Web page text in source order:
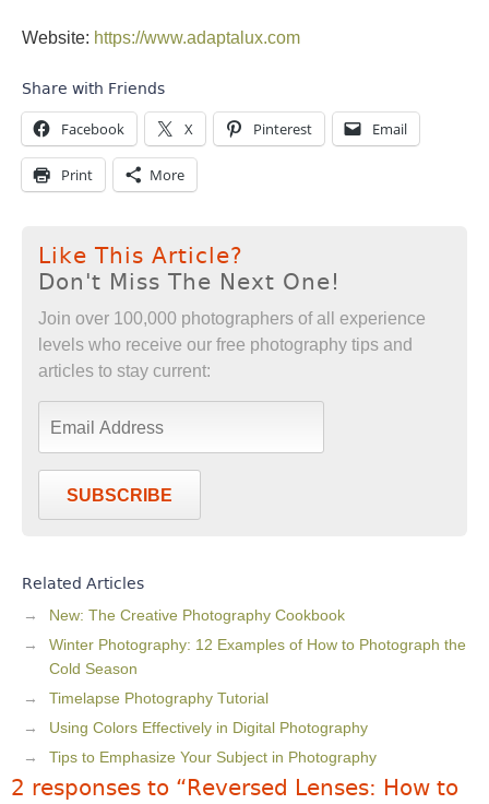
Website: https://www.adaptalux.com
Share with Friends
Facebook X Pinterest Email
Print More
Like This Article?
Don't Miss The Next One!
Join over 100,000 photographers of all experience
levels who receive our free photography tips and
articles to stay current:
SUBSCRIBE
Related Articles
New: The Creative Photography Cookbook
Winter Photography: 12 Examples of How to Photograph the
Cold Season
Timelapse Photography Tutorial
Using Colors Effectively in Digital Photography
Tips to Emphasize Your Subject in Photography
2 responses to “Reversed Lenses: How to